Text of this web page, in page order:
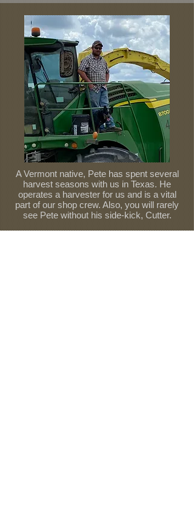
A Vermont native, Pete has spent several
harvest seasons with us in Texas. He
operates a harvester for us and is a vital
part of our shop crew. Also, you will rarely
see Pete without his side-kick, Cutter.
Pete Mack